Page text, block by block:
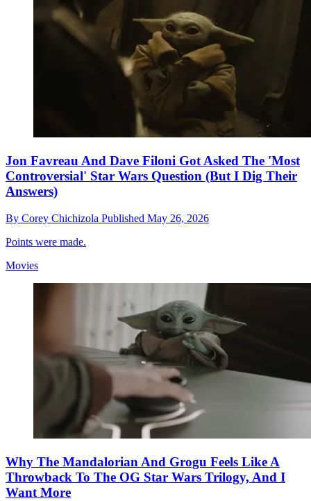
Jon Favreau And Dave Filoni Got Asked The 'Most
Controversial' Star Wars Question (But I Dig Their
Answers)
By Corey Chichizola Published May 26, 2026
Points were made.
Movies
Why The Mandalorian And Grogu Feels Like A
Throwback To The OG Star Wars Trilogy, And I
Want More